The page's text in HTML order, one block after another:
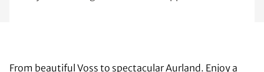
From beautiful Voss to spectacular Aurland. Enjoy a